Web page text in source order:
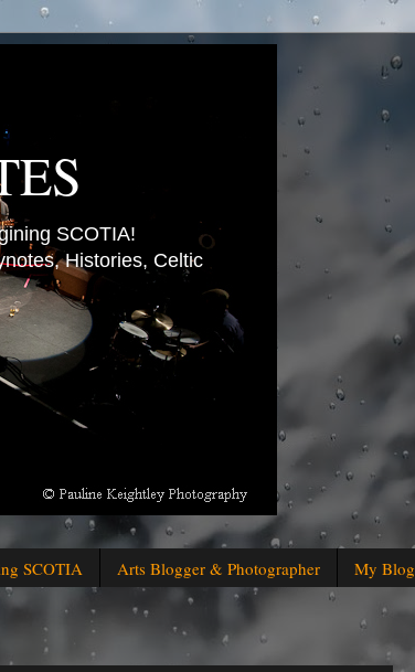
SCOTIA!
Histories, Celtic
SCOTIA Arts Blogger & Photographer My Blog